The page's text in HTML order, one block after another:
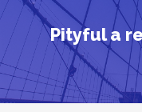
Pityful a